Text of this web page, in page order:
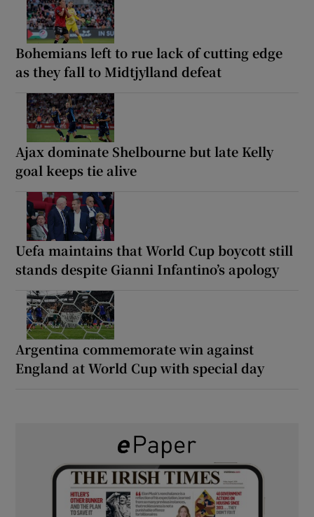
Bohemians left to rue lack of cutting edge
as they fall to Midtjylland defeat
Ajax dominate Shelbourne but late Kelly
goal keeps tie alive
Uefa maintains that World Cup boycott still
stands despite Gianni Infantino’s apology
Argentina commemorate win against
England at World Cup with special day